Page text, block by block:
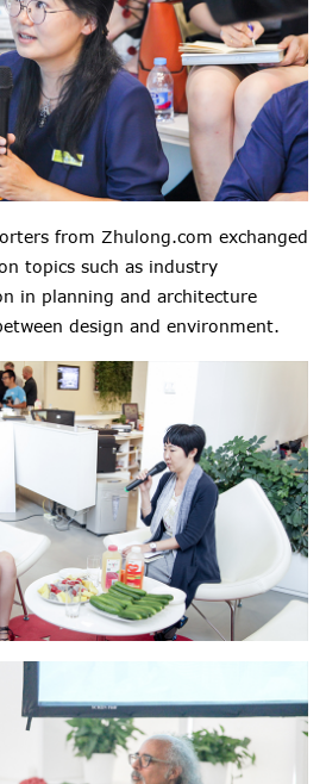
from Zhulong.com exchanged
topics such as industry
in planning and architecture
design and environment.